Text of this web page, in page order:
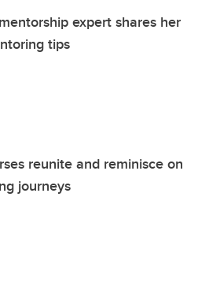
expert shares her
tips
reunite and reminisce on
journeys